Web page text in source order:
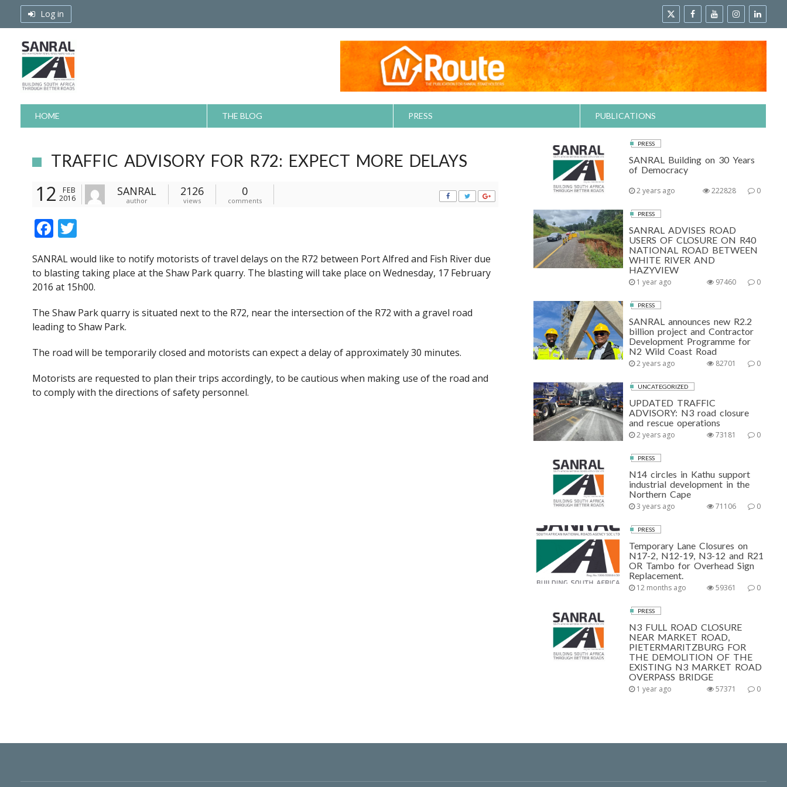
Log in
HOME THE BLOG PRESS PUBLICATIONS
TRAFFIC ADVISORY FOR R72: EXPECT MORE DELAYS
12
FEB
2016
SANRAL
author
2126
views
0
comments
F
e
b
o
o
k
itt
er
SANRAL would like to notify motorists of travel delays on the R72 between Port Alfred and Fish River due
to blasting taking place at the Shaw Park quarry. The blasting will take place on Wednesday, 17 February
2016 at 15h00.
The Shaw Park quarry is situated next to the R72, near the intersection of the R72 with a gravel road
leading to Shaw Park.
The road will be temporarily closed and motorists can expect a delay of approximately 30 minutes.
Motorists are requested to plan their trips accordingly, to be cautious when making use of the road and
to comply with the directions of safety personnel.
PRESS
SANRAL Building on 30 Years
of Democracy
2 years ago 0
222828
PRESS
SANRAL ADVISES ROAD
USERS OF CLOSURE ON R40
NATIONAL ROAD BETWEEN
WHITE RIVER AND
HAZYVIEW
1 year ago 0
97460
PRESS
SANRAL announces new R2.2
billion project and Contractor
Development Programme for
N2 Wild Coast Road
2 years ago 0
82701
UNCATEGORIZED
UPDATED TRAFFIC
ADVISORY: N3 road closure
and rescue operations
2 years ago 0
73181
PRESS
N14 circles in Kathu support
industrial development in the
Northern Cape
3 years ago 0
71106
PRESS
Temporary Lane Closures on
N17-2, N12-19, N3-12 and R21
OR Tambo for Overhead Sign
Replacement.
12 months ago 0
59361
PRESS
N3 FULL ROAD CLOSURE
NEAR MARKET ROAD,
PIETERMARITZBURG FOR
THE DEMOLITION OF THE
EXISTING N3 MARKET ROAD
OVERPASS BRIDGE
1 year ago 0
57371